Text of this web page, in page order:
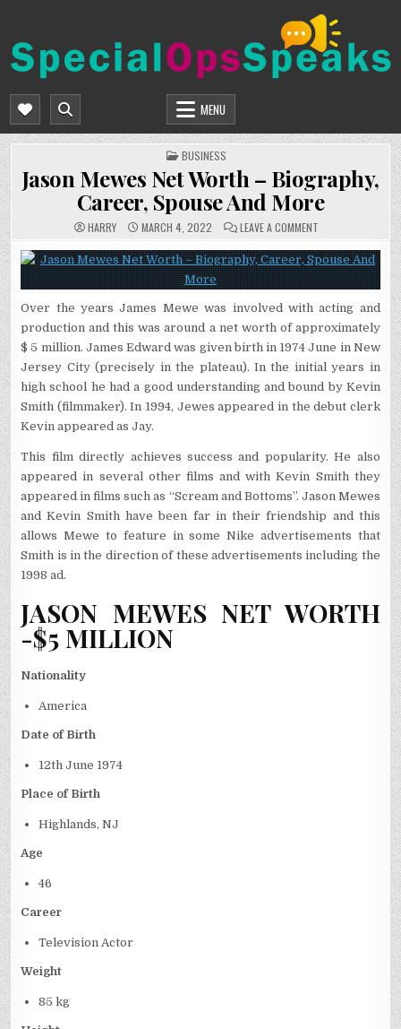
content
SPECIALOPSSPEAKS
MENU
POSTED
IN
BUSINESS
Jason Mewes Net Worth – Biography,
Career, Spouse And More
HARRY MARCH 4, 2022 LEAVE A COMMENTON
MEWES
NET
WORTH
–
BIOGRAPHY,
CAREER,
SPOUSE
AND
MORE
Over the years James Mewe was involved with acting and
production and this was around a net worth of approximately
$ 5 million. James Edward was given birth in 1974 June in New
Jersey City (precisely in the plateau). In the initial years in
high school he had a good understanding and bound by Kevin
Smith (filmmaker). In 1994, Jewes appeared in the debut clerk
Kevin appeared as Jay.
This film directly achieves success and popularity. He also
appeared in several other films and with Kevin Smith they
appeared in films such as “Scream and Bottoms”. Jason Mewes
and Kevin Smith have been far in their friendship and this
allows Mewe to feature in some Nike advertisements that
Smith is in the direction of these advertisements including the
1998 ad.
JASON MEWES NET WORTH
-$5 MILLION
Nationality
America
Date of Birth
12th June 1974
Place of Birth
Highlands, NJ
Age
46
Career
Television Actor
Weight
85 kg